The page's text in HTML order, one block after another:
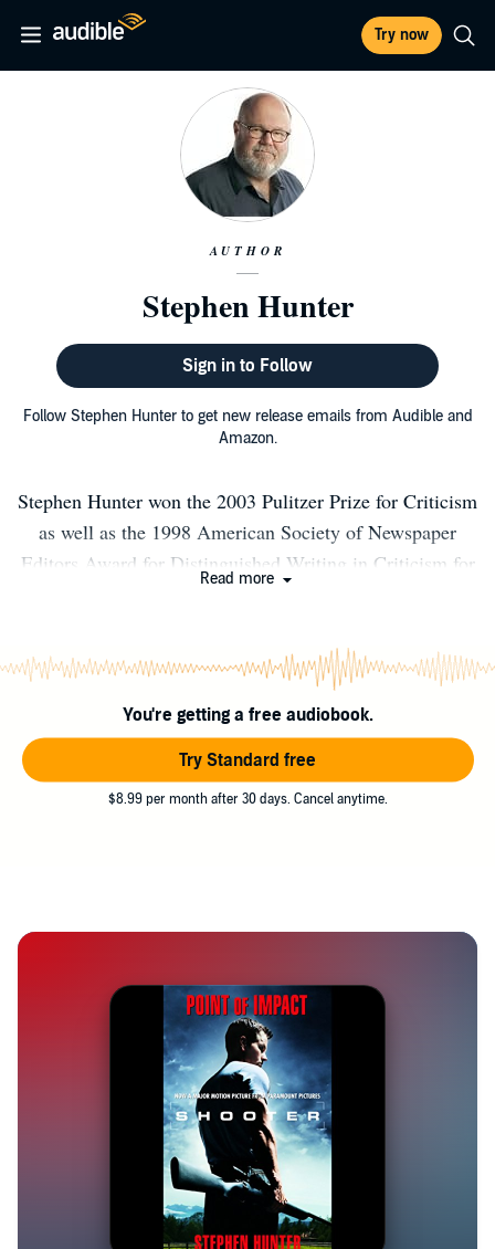
Try now
AUTHOR
Stephen Hunter
Sign in to Follow
Follow Stephen Hunter to get new release emails from Audible and
Amazon.
Stephen Hunter won the 2003 Pulitzer Prize for Criticism
as well as the 1998 American Society of Newspaper
Editors Award for Distinguished Writing in Criticism for
Hunt, Black Light, Point of Impact, and the New York
Times bestsellers Havana, Pale Horse Coming, and Hot
Springs. He lives in Baltimore.
Read more
You're getting a free audiobook.
Try Standard free
$8.99 per month after 30 days. Cancel anytime.